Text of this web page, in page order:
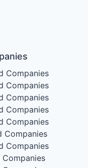
Companies
Companies
Companies
Companies
Companies
Companies
Companies
Companies